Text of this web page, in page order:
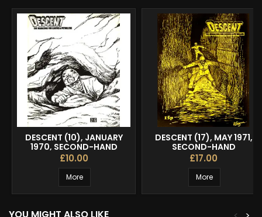
DESCENT (10), JANUARY
1970, SECOND-HAND
£10.00
More
DESCENT (17), MAY 1971,
SECOND-HAND
£17.00
More
YOU MIGHT ALSO LIKE